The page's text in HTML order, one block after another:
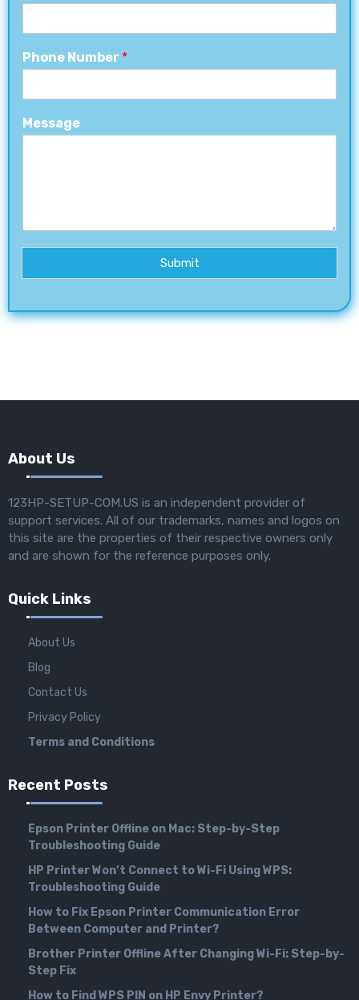
Phone Number *
Message
Submit
About Us
123HP-SETUP-COM.US is an independent provider of
support services. All of our trademarks, names and logos on
this site are the properties of their respective owners only
and are shown for the reference purposes only.
Quick Links
About Us
Blog
Contact Us
Privacy Policy
Terms and Conditions
Recent Posts
Epson Printer Offline on Mac: Step-by-Step
Troubleshooting Guide
HP Printer Won’t Connect to Wi-Fi Using WPS:
Troubleshooting Guide
How to Fix Epson Printer Communication Error
Between Computer and Printer?
Brother Printer Offline After Changing Wi-Fi: Step-by-
Step Fix
How to Find WPS PIN on HP Envy Printer?